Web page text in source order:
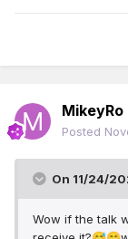
MikeyRo
Posted
On 11/24/
Wow if the talk